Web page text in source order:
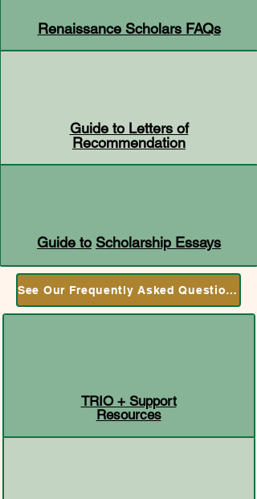
Renaissance Scholars FAQs
Guide to Letters of
Recommendation
Guide to Scholarship Essays
See Our Frequently Asked Questions
TRIO + Support
Resources